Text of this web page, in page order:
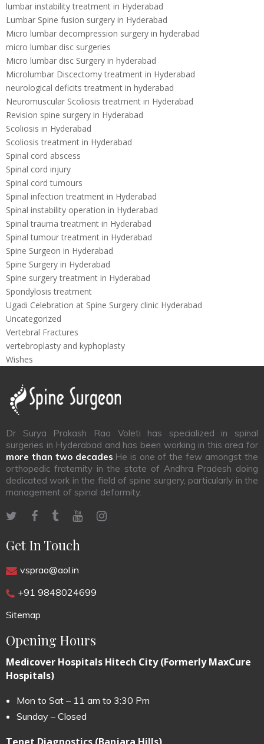
lumbar instability treatment in Hyderabad
Lumbar Spine fusion surgery in Hyderabad
Micro lumbar decompression surgery in hyderabad
micro lumbar disc surgeries
Micro lumbar disc Surgery in hyderabad
Microlumbar Discectomy treatment in Hyderabad
neurological deficits treatment in hyderabad
Neuromuscular Scoliosis treatment in Hyderabad
Revision spine surgery in Hyderabad
Scoliosis in Hyderabad
Scoliosis treatment in Hyderabad
Spinal cord abscess
Spinal cord injury
Spinal cord tumours
Spinal infection treatment in Hyderabad
Spinal instability operation in Hyderabad
Spinal trauma treatment in Hyderabad
Spinal tumour treatment in Hyderabad
Spine Surgeon in Hyderabad
Spine Surgery in Hyderabad
Spine surgery treatment in Hyderabad
Spondylosis treatment
Ugadi Celebration at Spine Surgery clinic Hyderabad
Uncategorized
Vertebral Fractures
vertebroplasty and kyphoplasty
Wishes
Dr Surya Prakash Rao Voleti has specialized in spinal
surgeries in Hyderabad and has been working in this area for
more than two decades.He is one of the few amongst the
orthopedic fraternity in the state of Andhra Pradesh doing
dedicated work in the field of spine surgery, particularly in the
management of spinal deformity.
Get In Touch
vsprao@aol.in
+91 9848024699
Sitemap
Opening Hours
Medicover Hospitals Hitech City (Formerly MaxCure
Hospitals)
Mon to Sat – 11 am to 3:30 Pm
Sunday – Closed